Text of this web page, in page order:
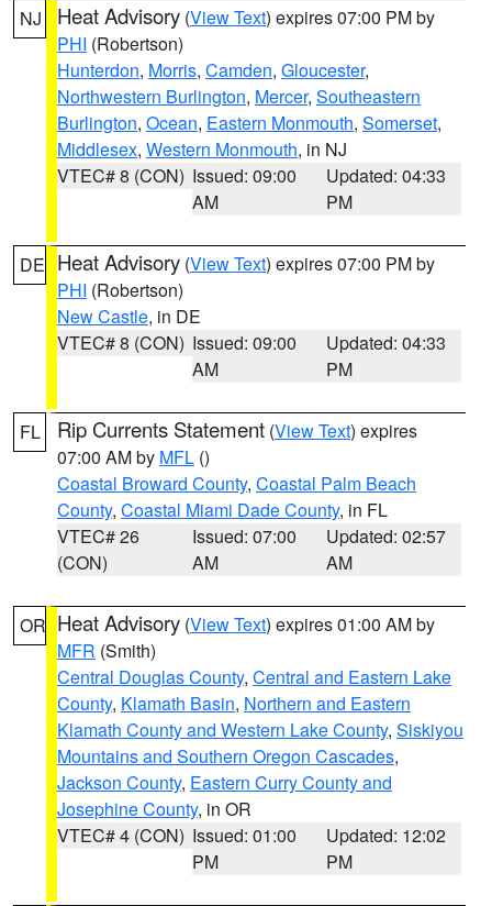
NJ Heat Advisory (View Text) expires 07:00 PM by
PHI (Robertson)
Hunterdon, Morris, Camden, Gloucester,
Northwestern Burlington, Mercer, Southeastern
Burlington, Ocean, Eastern Monmouth, Somerset,
Middlesex, Western Monmouth, in NJ
VTEC# 8 (CON) Issued: 09:00
AM
Updated: 04:33
PM
DE Heat Advisory (View Text) expires 07:00 PM by
PHI (Robertson)
New Castle, in DE
VTEC# 8 (CON) Issued: 09:00
AM
Updated: 04:33
PM
FL Rip Currents Statement (View Text) expires
07:00 AM by MFL ()
Coastal Broward County, Coastal Palm Beach
County, Coastal Miami Dade County, in FL
VTEC# 26
(CON)
Issued: 07:00
AM
Updated: 02:57
AM
OR Heat Advisory (View Text) expires 01:00 AM by
MFR (Smith)
Central Douglas County, Central and Eastern Lake
County, Klamath Basin, Northern and Eastern
Klamath County and Western Lake County, Siskiyou
Mountains and Southern Oregon Cascades,
Jackson County, Eastern Curry County and
Josephine County, in OR
VTEC# 4 (CON) Issued: 01:00
PM
Updated: 12:02
PM